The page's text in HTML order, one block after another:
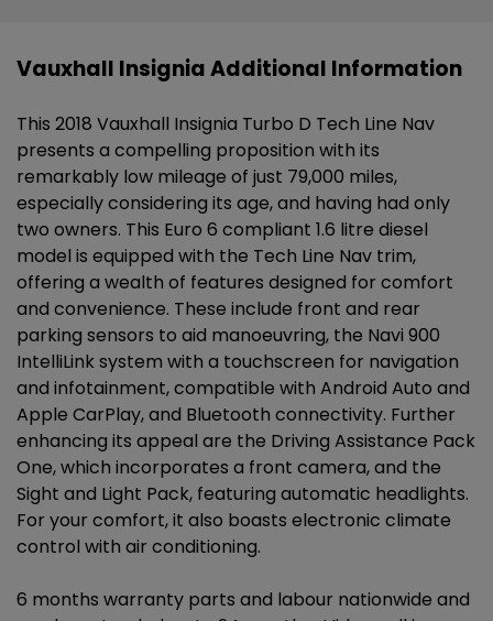
Vauxhall Insignia Additional Information
This 2018 Vauxhall Insignia Turbo D Tech Line Nav
presents a compelling proposition with its
remarkably low mileage of just 79,000 miles,
especially considering its age, and having had only
two owners. This Euro 6 compliant 1.6 litre diesel
model is equipped with the Tech Line Nav trim,
offering a wealth of features designed for comfort
and convenience. These include front and rear
parking sensors to aid manoeuvring, the Navi 900
IntelliLink system with a touchscreen for navigation
and infotainment, compatible with Android Auto and
Apple CarPlay, and Bluetooth connectivity. Further
enhancing its appeal are the Driving Assistance Pack
One, which incorporates a front camera, and the
Sight and Light Pack, featuring automatic headlights.
For your comfort, it also boasts electronic climate
control with air conditioning.
6 months warranty parts and labour nationwide and